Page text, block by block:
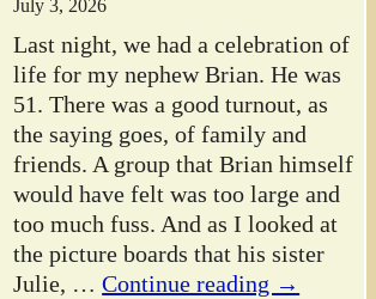
July 3, 2026
Last night, we had a celebration of
life for my nephew Brian. He was
51. There was a good turnout, as
the saying goes, of family and
friends. A group that Brian himself
would have felt was too large and
too much fuss. And as I looked at
the picture boards that his sister
Julie, … Continue reading →